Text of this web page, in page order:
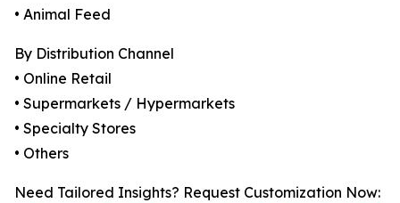
• Animal Feed
By Distribution Channel
• Online Retail
• Supermarkets / Hypermarkets
• Specialty Stores
• Others
Need Tailored Insights? Request Customization Now: